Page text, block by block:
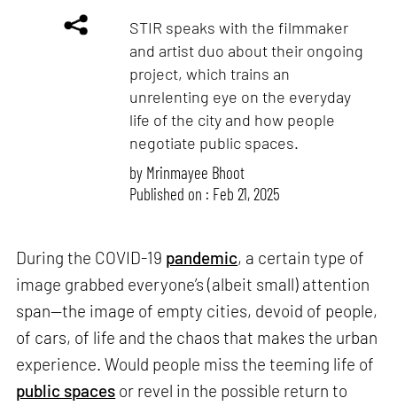
STIR speaks with the filmmaker
and artist duo about their ongoing
project, which trains an
unrelenting eye on the everyday
life of the city and how people
negotiate public spaces.
by Mrinmayee Bhoot
Published on : Feb 21, 2025
During the COVID-19 pandemic, a certain type of
image grabbed everyone’s (albeit small) attention
span—the image of empty cities, devoid of people,
of cars, of life and the chaos that makes the urban
experience. Would people miss the teeming life of
public spaces or revel in the possible return to